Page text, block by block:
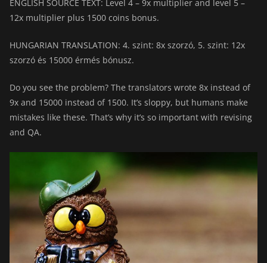
ENGLISH SOURCE TEXT: Level 4 – 9x multiplier and level 5 –
12x multiplier plus 1500 coins bonus.
HUNGARIAN TRANSLATION: 4. szint: 8x szorzó, 5. szint: 12x
szorzó és 15000 érmés bónusz.
Do you see the problem? The translators wrote 8x instead of
9x and 15000 instead of 1500. It’s sloppy, but humans make
mistakes like these. That’s why it’s so important with revising
and QA.